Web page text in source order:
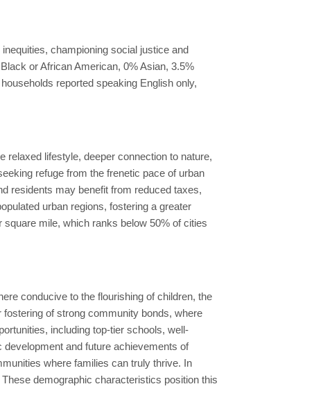
championing social justice and
or African American, 0% Asian, 3.5%
reported speaking English only,
relaxed lifestyle, deeper connection to nature,
refuge from the frenetic pace of urban
residents may benefit from reduced taxes,
urban regions, fostering a greater
mile, which ranks below 50% of cities
conducive to the flourishing of children, the
of strong community bonds, where
including top-tier schools, well-
and future achievements of
where families can truly thrive. In
demographic characteristics position this